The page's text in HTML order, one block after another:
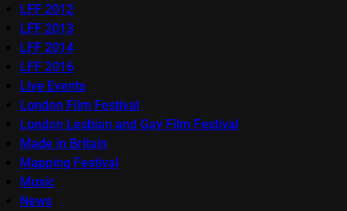
LFF 2012
LFF 2013
LFF 2014
LFF 2016
Live Events
London Film Festival
London Lesbian and Gay Film Festival
Made in Britain
Mapping Festival
Music
News